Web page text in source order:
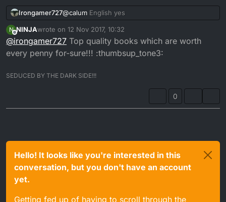
Irongamer727@calum English yes
N
Offline
NINJAwrote on 12 Nov 2017, 10:32
last edited by
@irongamer727 Top quality books which are worth
every penny for-sure!!! :thumbsup_tone3:
SEDUCED BY THE DARK SIDE!!!
0
Hello! It looks like you're interested in this
conversation, but you don't have an account
yet.
Getting fed up of having to scroll through the